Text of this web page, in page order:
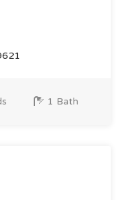
1 Bath